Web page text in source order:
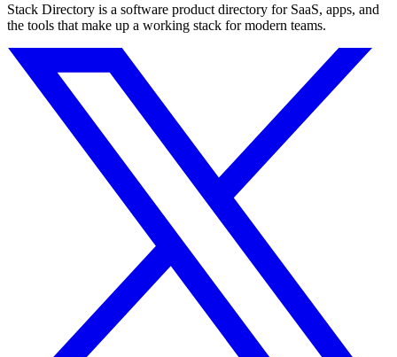
Stack Directory is a software product directory for SaaS, apps, and
the tools that make up a working stack for modern teams.